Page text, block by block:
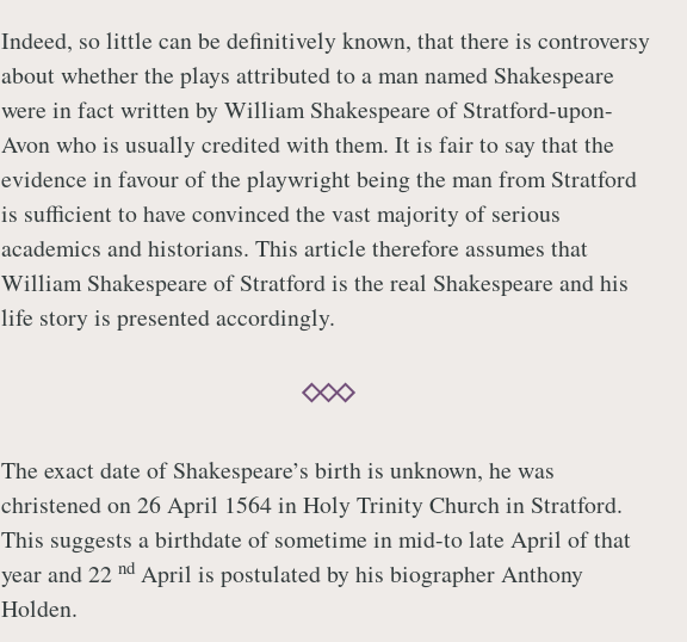
Indeed, so little can be definitively known, that there is controversy
about whether the plays attributed to a man named Shakespeare
were in fact written by William Shakespeare of Stratford-upon-
Avon who is usually credited with them. It is fair to say that the
evidence in favour of the playwright being the man from Stratford
is sufficient to have convinced the vast majority of serious
academics and historians. This article therefore assumes that
William Shakespeare of Stratford is the real Shakespeare and his
life story is presented accordingly.
The exact date of Shakespeare’s birth is unknown, he was
christened on 26 April 1564 in Holy Trinity Church in Stratford.
This suggests a birthdate of sometime in mid-to late April of that
year and 22 ndApril is postulated by his biographer Anthony
Holden.